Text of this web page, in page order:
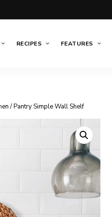
RECIPES FEATURES
/ Pantry Simple Wall Shelf